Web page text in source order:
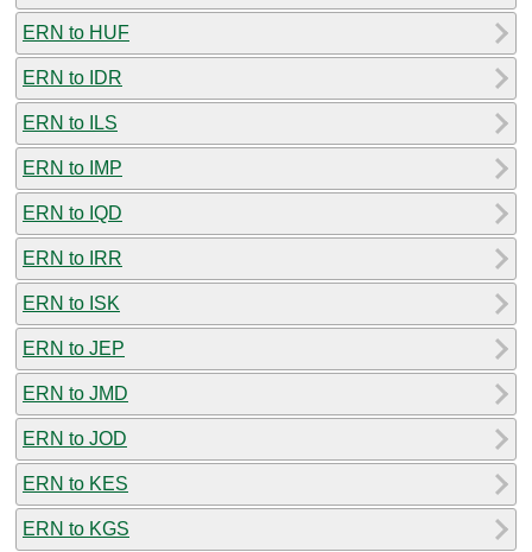
ERN to HUF
ERN to IDR
ERN to ILS
ERN to IMP
ERN to IQD
ERN to IRR
ERN to ISK
ERN to JEP
ERN to JMD
ERN to JOD
ERN to KES
ERN to KGS